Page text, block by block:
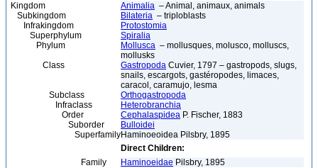
Kingdom Animalia – Animal, animaux, animals
Subkingdom
Bilateria – triploblasts
Infrakingdom
Protostomia
Superphylum
Spiralia
Phylum
Mollusca – mollusques, molusco, molluscs,
mollusks
Class
Gastropoda Cuvier, 1797 – gastropods, slugs,
snails, escargots, gastéropodes, limaces,
caracol, caramujo, lesma
Subclass
Orthogastropoda
Infraclass
Heterobranchia
Order
Cephalaspidea P. Fischer, 1883
Suborder
Bulloidei
SuperfamilyHaminoeoidea Pilsbry, 1895
Direct Children:
Family
Haminoeidae Pilsbry, 1895